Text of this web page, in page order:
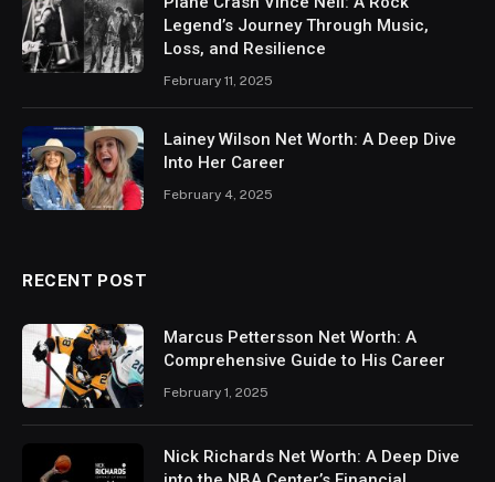
Legend’s Journey Through Music,
Loss, and Resilience
February 11, 2025
Lainey Wilson Net Worth: A Deep Dive
Into Her Career
February 4, 2025
RECENT POST
Marcus Pettersson Net Worth: A
Comprehensive Guide to His Career
February 1, 2025
Nick Richards Net Worth: A Deep Dive